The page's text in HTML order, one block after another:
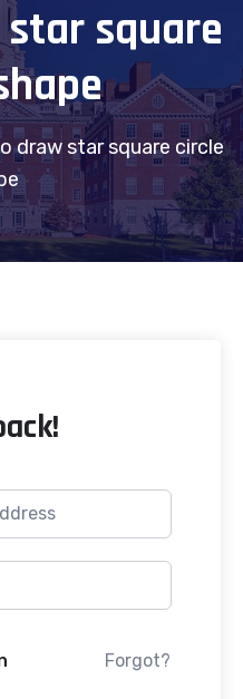
square
draw star square circle
Forgot?